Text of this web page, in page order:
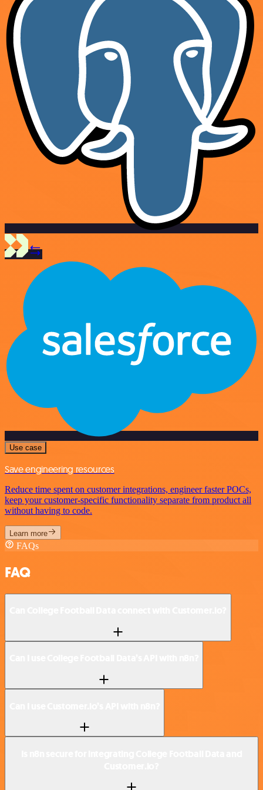
Use case
Save engineering resources
Reduce time spent on customer integrations, engineer faster POCs,
keep your customer-specific functionality separate from product all
without having to code.
Learn more
FAQs
FAQ